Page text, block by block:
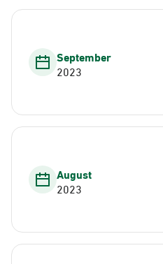
September
2023
August
2023